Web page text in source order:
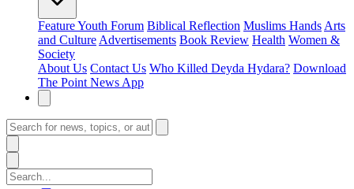
FeatureYouth Forum Biblical Reflection Muslims Hands Arts
and Culture Advertisements Book Review Health Women &
Society
About Us Contact Us Who Killed Deyda Hydara? Download
The Point News App